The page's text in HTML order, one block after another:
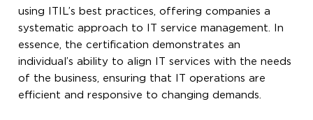
using ITIL’s best practices, offering companies a
systematic approach to IT service management. In
essence, the certification demonstrates an
individual’s ability to align IT services with the needs
of the business, ensuring that IT operations are
efficient and responsive to changing demands.